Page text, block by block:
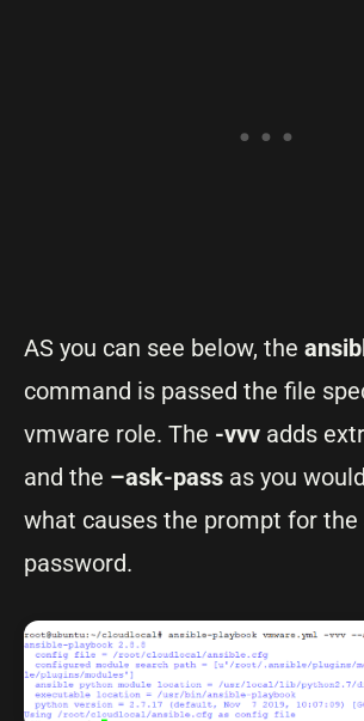
AS you can see below, the
command is passed the file
vmware role. The -vvv adds
and the –ask-pass as you
what causes the prompt for the
password.